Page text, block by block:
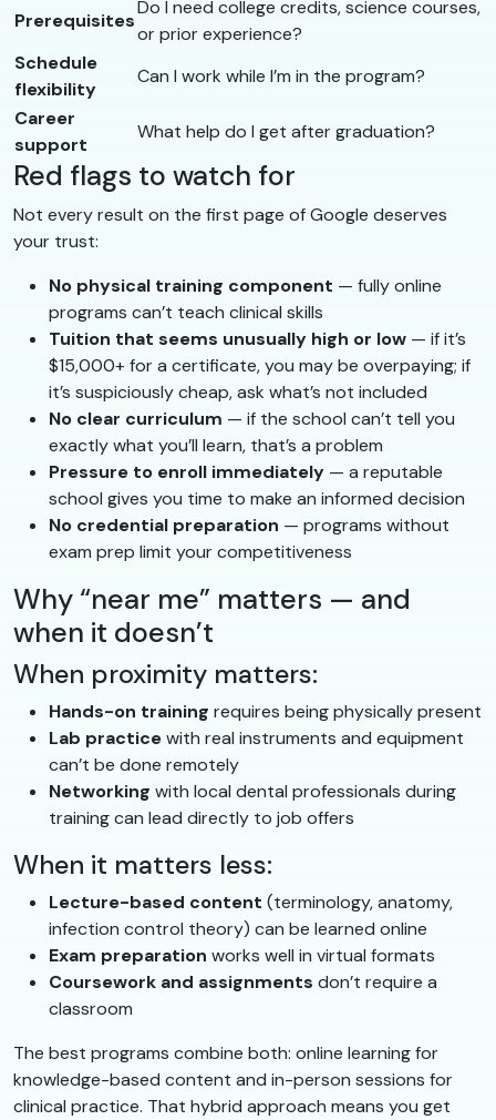
Prerequisites
Do I need college credits, science courses,
or prior experience?
Schedule
flexibility
Can I work while I’m in the program?
Career
support
What help do I get after graduation?
Red flags to watch for
Not every result on the first page of Google deserves
your trust:
No physical training component — fully online
programs can’t teach clinical skills
Tuition that seems unusually high or low — if it’s
$15,000+ for a certificate, you may be overpaying; if
it’s suspiciously cheap, ask what’s not included
No clear curriculum — if the school can’t tell you
exactly what you’ll learn, that’s a problem
Pressure to enroll immediately — a reputable
school gives you time to make an informed decision
No credential preparation — programs without
exam prep limit your competitiveness
Why “near me” matters — and
when it doesn’t
When proximity matters:
Hands-on training requires being physically present
Lab practicewith real instruments and equipment
can’t be done remotely
Networking with local dental professionals during
training can lead directly to job offers
When it matters less:
Lecture-based content (terminology, anatomy,
infection control theory) can be learned online
Exam preparation works well in virtual formats
Coursework and assignments don’t require a
classroom
The best programs combine both: online learning for
knowledge-based content and in-person sessions for
clinical practice. That hybrid approach means you get